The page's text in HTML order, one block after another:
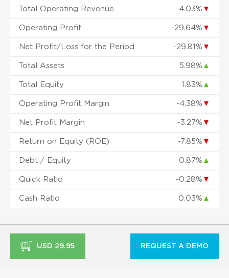
Total Operating Revenue -4.03% ▼
Operating Profit -29.64% ▼
Net Profit/Loss for the Period -29.81% ▼
Total Assets 5.98% ▲
Total Equity 1.83% ▲
Operating Profit Margin -4.38% ▼
Net Profit Margin -3.27% ▼
Return on Equity (ROE) -7.85% ▼
Debt / Equity 0.87% ▲
Quick Ratio -0.28% ▼
Cash Ratio 0.03% ▲
USD 29.95 REQUEST A DEMO